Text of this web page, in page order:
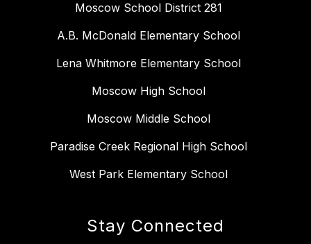
Moscow School District 281
A.B. McDonald Elementary School
Lena Whitmore Elementary School
Moscow High School
Moscow Middle School
Paradise Creek Regional High School
West Park Elementary School
Stay Connected